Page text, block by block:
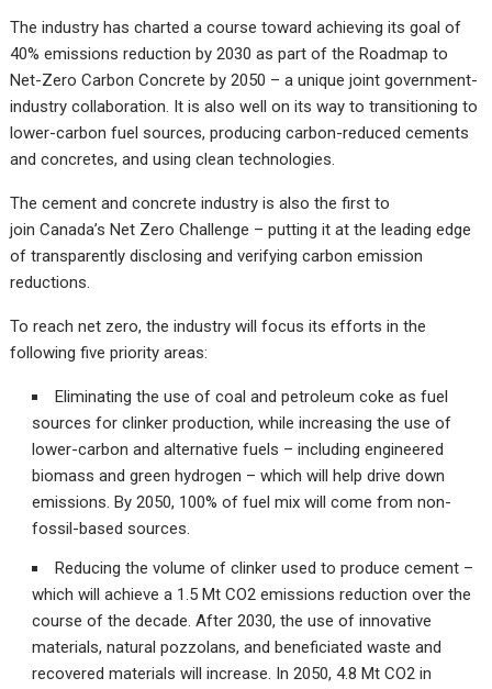
The industry has charted a course toward achieving its goal of
40% emissions reduction by 2030 as part of the Roadmap to
Net-Zero Carbon Concrete by 2050 – a unique joint government-
industry collaboration. It is also well on its way to transitioning to
lower-carbon fuel sources, producing carbon-reduced cements
and concretes, and using clean technologies.
The cement and concrete industry is also the first to
join Canada’s Net Zero Challenge – putting it at the leading edge
of transparently disclosing and verifying carbon emission
reductions.
To reach net zero, the industry will focus its efforts in the
following five priority areas:
Eliminating the use of coal and petroleum coke as fuel
sources for clinker production, while increasing the use of
lower-carbon and alternative fuels – including engineered
biomass and green hydrogen – which will help drive down
emissions. By 2050, 100% of fuel mix will come from non-
fossil-based sources.
Reducing the volume of clinker used to produce cement –
which will achieve a 1.5 Mt CO2 emissions reduction over the
course of the decade. After 2030, the use of innovative
materials, natural pozzolans, and beneficiated waste and
recovered materials will increase. In 2050, 4.8 Mt CO2 in